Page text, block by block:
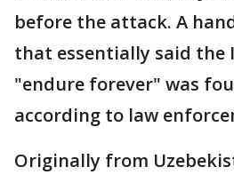
before the attack. A
that essentially said the
"endure forever" was
according to law
Originally from